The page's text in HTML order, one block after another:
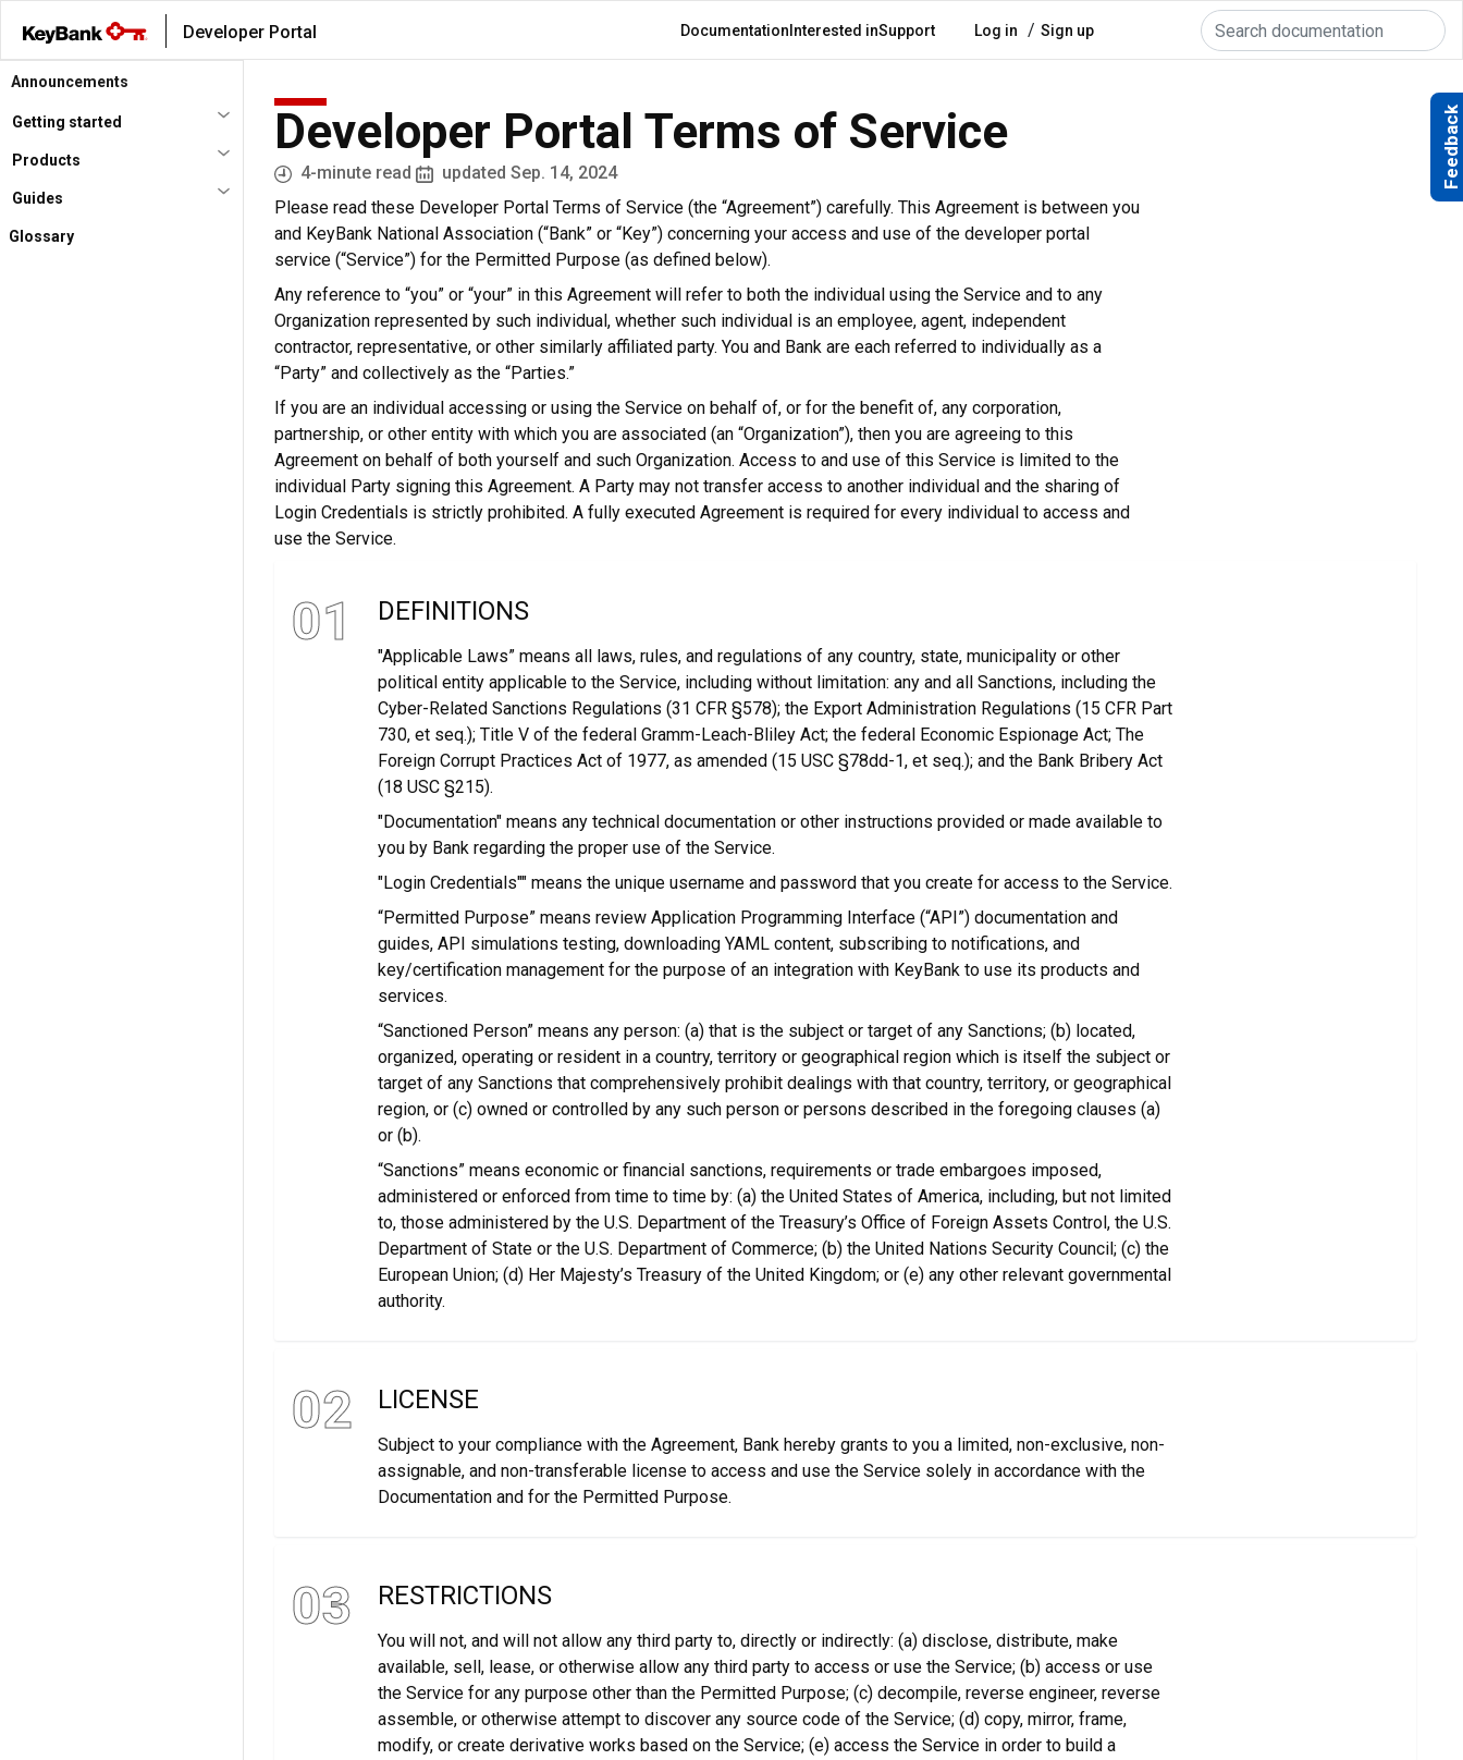
main
content
Developer Portal
Main
DocumentationInterested inSupport
User
Log in Sign up Search
Announcements
Getting started
Products
Guides
Glossary
Developer Portal Terms of Service
4-minute read
updated Sep. 14, 2024
Please read these Developer Portal Terms of Service (the “Agreement”) carefully. This Agreement is between you
and KeyBank National Association (“Bank” or “Key”) concerning your access and use of the developer portal
service (“Service”) for the Permitted Purpose (as defined below).
Any reference to “you” or “your” in this Agreement will refer to both the individual using the Service and to any
Organization represented by such individual, whether such individual is an employee, agent, independent
contractor, representative, or other similarly affiliated party. You and Bank are each referred to individually as a
“Party” and collectively as the “Parties.”
If you are an individual accessing or using the Service on behalf of, or for the benefit of, any corporation,
partnership, or other entity with which you are associated (an “Organization”), then you are agreeing to this
Agreement on behalf of both yourself and such Organization. Access to and use of this Service is limited to the
individual Party signing this Agreement. A Party may not transfer access to another individual and the sharing of
Login Credentials is strictly prohibited. A fully executed Agreement is required for every individual to access and
use the Service.
01 DEFINITIONS
"Applicable Laws” means all laws, rules, and regulations of any country, state, municipality or other
political entity applicable to the Service, including without limitation: any and all Sanctions, including the
Cyber-Related Sanctions Regulations (31 CFR §578); the Export Administration Regulations (15 CFR Part
730, et seq.); Title V of the federal Gramm-Leach-Bliley Act; the federal Economic Espionage Act; The
Foreign Corrupt Practices Act of 1977, as amended (15 USC §78dd-1, et seq.); and the Bank Bribery Act
(18 USC §215).
"Documentation" means any technical documentation or other instructions provided or made available to
you by Bank regarding the proper use of the Service.
"Login Credentials"" means the unique username and password that you create for access to the Service.
“Permitted Purpose” means review Application Programming Interface (“API”) documentation and
guides, API simulations testing, downloading YAML content, subscribing to notifications, and
key/certification management for the purpose of an integration with KeyBank to use its products and
services.
“Sanctioned Person” means any person: (a) that is the subject or target of any Sanctions; (b) located,
organized, operating or resident in a country, territory or geographical region which is itself the subject or
target of any Sanctions that comprehensively prohibit dealings with that country, territory, or geographical
region, or (c) owned or controlled by any such person or persons described in the foregoing clauses (a)
or (b).
“Sanctions” means economic or financial sanctions, requirements or trade embargoes imposed,
administered or enforced from time to time by: (a) the United States of America, including, but not limited
to, those administered by the U.S. Department of the Treasury’s Office of Foreign Assets Control, the U.S.
Department of State or the U.S. Department of Commerce; (b) the United Nations Security Council; (c) the
European Union; (d) Her Majesty’s Treasury of the United Kingdom; or (e) any other relevant governmental
authority.
02 LICENSE
Subject to your compliance with the Agreement, Bank hereby grants to you a limited, non-exclusive, non-
assignable, and non-transferable license to access and use the Service solely in accordance with the
Documentation and for the Permitted Purpose.
03 RESTRICTIONS
You will not, and will not allow any third party to, directly or indirectly: (a) disclose, distribute, make
available, sell, lease, or otherwise allow any third party to access or use the Service; (b) access or use
the Service for any purpose other than the Permitted Purpose; (c) decompile, reverse engineer, reverse
assemble, or otherwise attempt to discover any source code of the Service; (d) copy, mirror, frame,
modify, or create derivative works based on the Service; (e) access the Service in order to build a
Feedback